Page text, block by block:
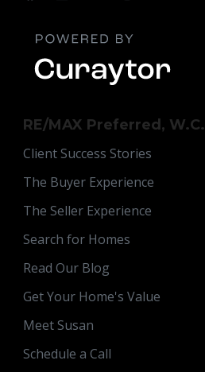
RE/MAX Preferred, W.C.
Client Success Stories
The Buyer Experience
The Seller Experience
Search for Homes
Read Our Blog
Get Your Home's Value
Meet Susan
Schedule a Call